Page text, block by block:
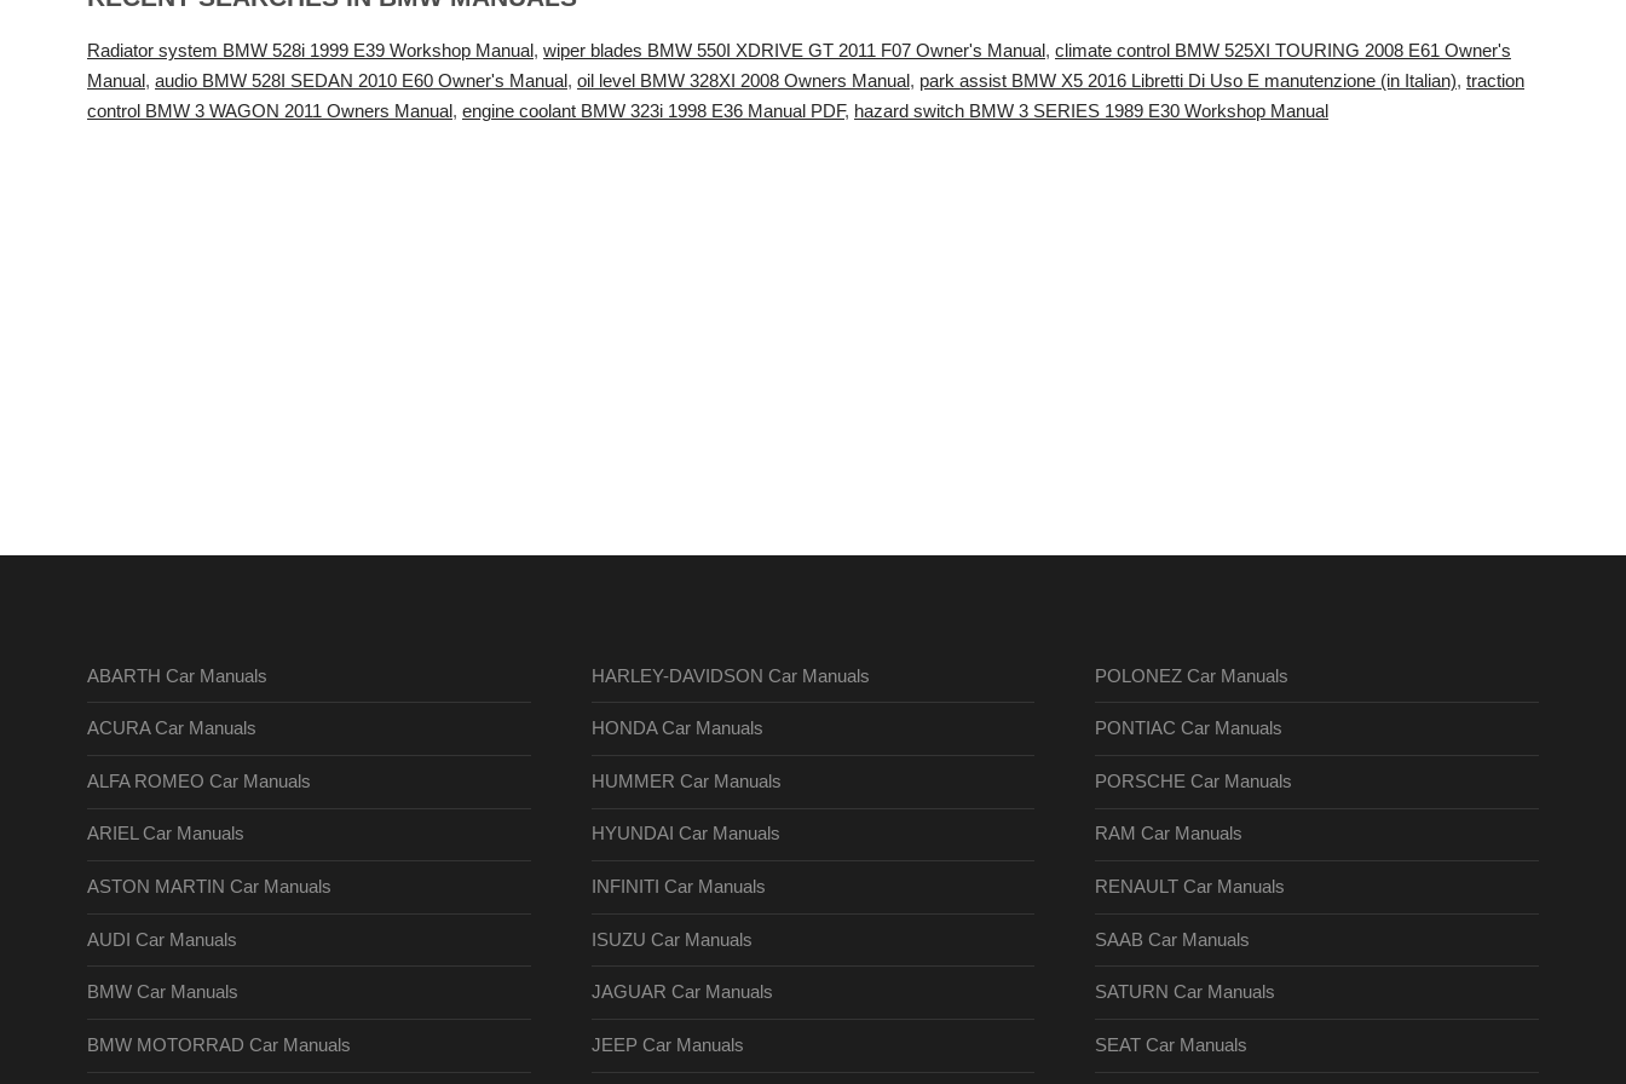
Radiator system BMW 528i 1999 E39 Workshop Manual, wiper blades BMW 550I XDRIVE GT 2011 F07 Owner's Manual, climate control BMW 525XI TOURING 2008 E61 Owner's
Manual, audio BMW 528I SEDAN 2010 E60 Owner's Manual, oil level BMW 328XI 2008 Owners Manual, park assist BMW X5 2016 Libretti Di Uso E manutenzione (in Italian), traction
control BMW 3 WAGON 2011 Owners Manual, engine coolant BMW 323i 1998 E36 Manual PDF, hazard switch BMW 3 SERIES 1989 E30 Workshop Manual
ABARTH Car Manuals
ACURA Car Manuals
ALFA ROMEO Car Manuals
ARIEL Car Manuals
ASTON MARTIN Car Manuals
AUDI Car Manuals
BMW Car Manuals
BMW MOTORRAD Car Manuals
HARLEY-DAVIDSON Car Manuals
HONDA Car Manuals
HUMMER Car Manuals
HYUNDAI Car Manuals
INFINITI Car Manuals
ISUZU Car Manuals
JAGUAR Car Manuals
JEEP Car Manuals
POLONEZ Car Manuals
PONTIAC Car Manuals
PORSCHE Car Manuals
RAM Car Manuals
RENAULT Car Manuals
SAAB Car Manuals
SATURN Car Manuals
SEAT Car Manuals